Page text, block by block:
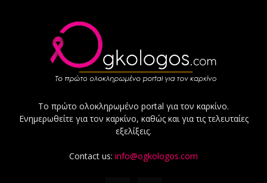
Το πρώτο ολοκληρωμένο portal για τον καρκίνο.
Ενημερωθείτε για τον καρκίνο, καθώς και για τις τελευταίες
εξελίξεις.
Contact us: info@ogkologos.com